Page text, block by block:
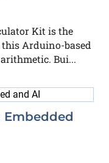
Kit is the
Arduino-based
Bui...
Embedded